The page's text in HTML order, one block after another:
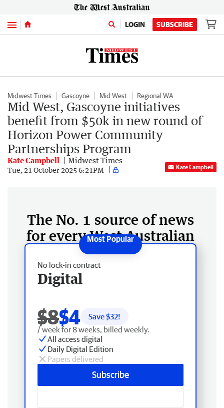
Menu LOGIN SUBSCRIBE
Midwest Times Gascoyne Mid West Regional WA
Mid West, Gascoyne initiatives
benefit from $50k in new round of
Horizon Power Community
Partnerships Program
Kate Campbell Midwest Times
Tue, 21 October 2025 6:21PM Kate Campbell
The No. 1 source of news
for every West Australian
No lock-in contract
Digital
$8$4 Save $32!
/ week for 8 weeks, billed weekly.
All access digital
Daily Digital Edition
Papers delivered
Subscribe